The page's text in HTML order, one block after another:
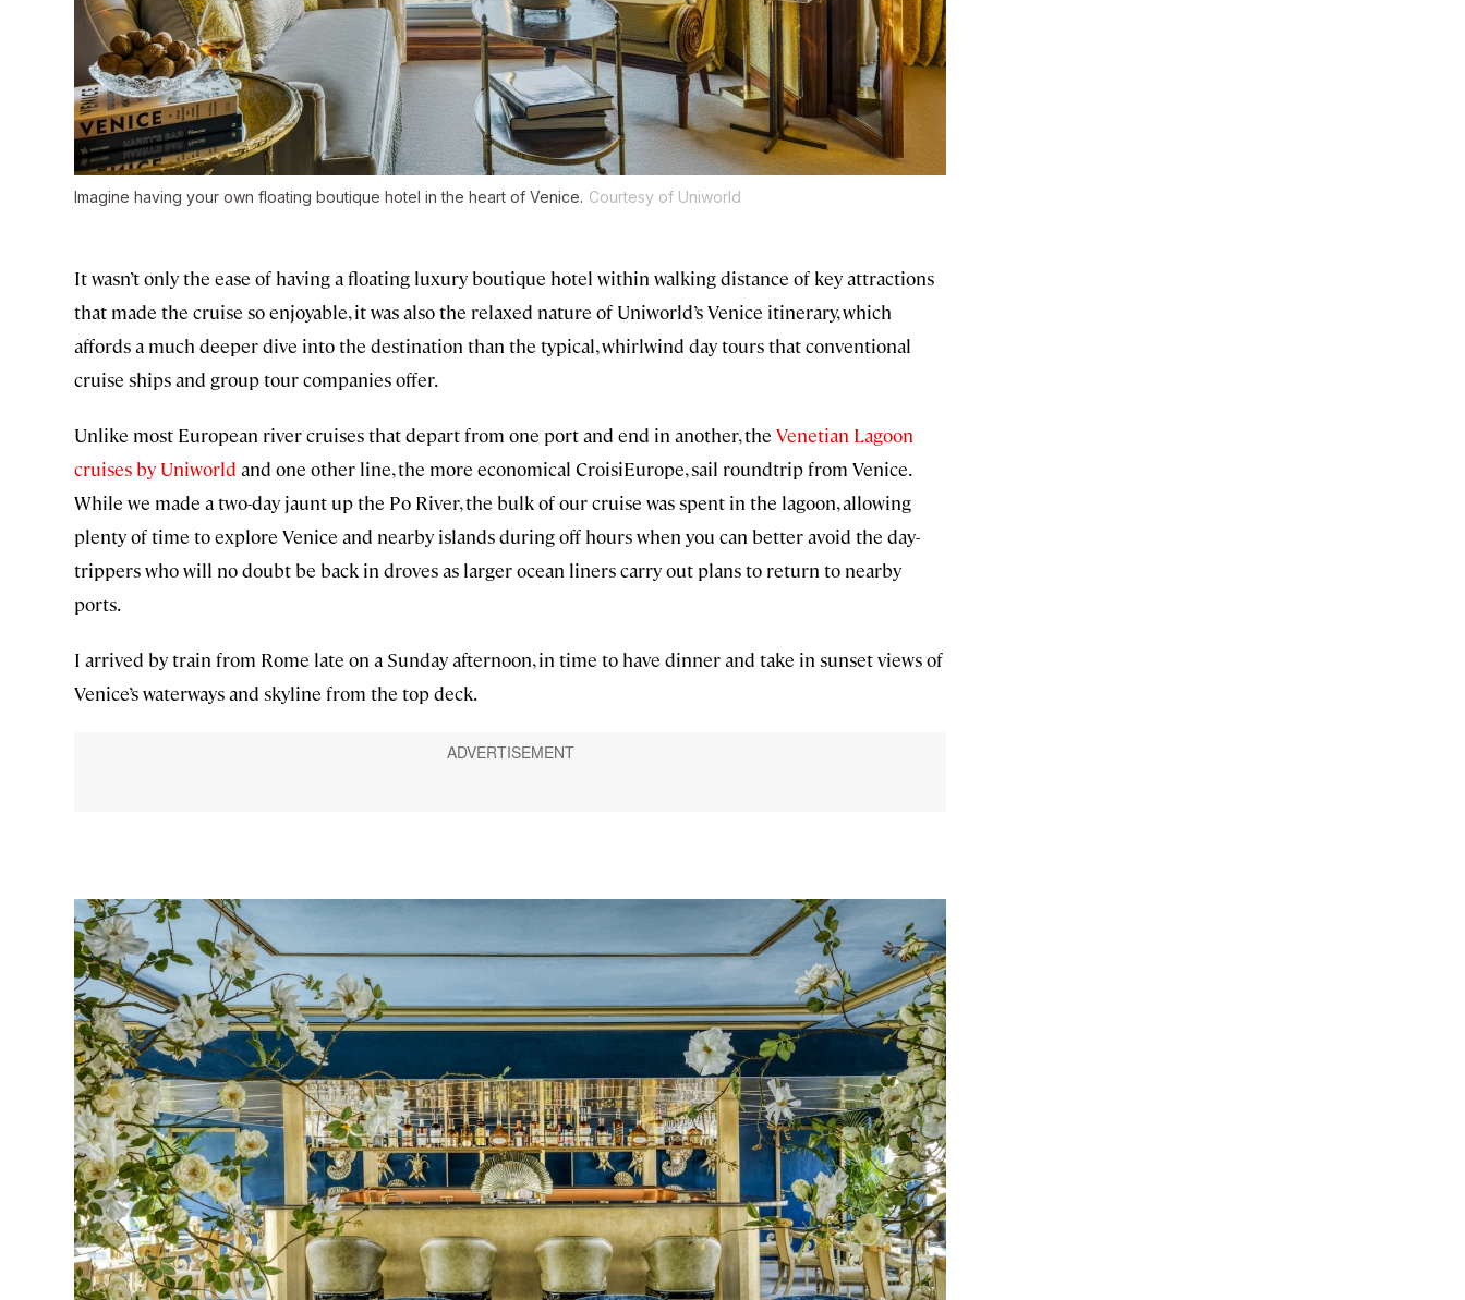
Imagine having your own floating boutique hotel in the heart of Venice. Courtesy of Uniworld
It wasn’t only the ease of having a floating luxury boutique hotel within walking distance of key attractions
that made the cruise so enjoyable, it was also the relaxed nature of Uniworld’s Venice itinerary, which
affords a much deeper dive into the destination than the typical, whirlwind day tours that conventional
cruise ships and group tour companies offer.
Unlike most European river cruises that depart from one port and end in another, the Venetian Lagoon
cruises by Uniworld and one other line, the more economical CroisiEurope, sail roundtrip from Venice.
While we made a two-day jaunt up the Po River, the bulk of our cruise was spent in the lagoon, allowing
plenty of time to explore Venice and nearby islands during off hours when you can better avoid the day-
trippers who will no doubt be back in droves as larger ocean liners carry out plans to return to nearby
ports.
I arrived by train from Rome late on a Sunday afternoon, in time to have dinner and take in sunset views of
Venice’s waterways and skyline from the top deck.